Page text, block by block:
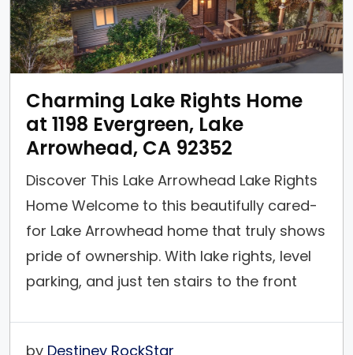
Charming Lake Rights Home
at 1198 Evergreen, Lake
Arrowhead, CA 92352
Discover This Lake Arrowhead Lake Rights
Home Welcome to this beautifully cared-
for Lake Arrowhead home that truly shows
pride of ownership. With lake rights, level
parking, and just ten stairs to the front
by Destiney RockStar